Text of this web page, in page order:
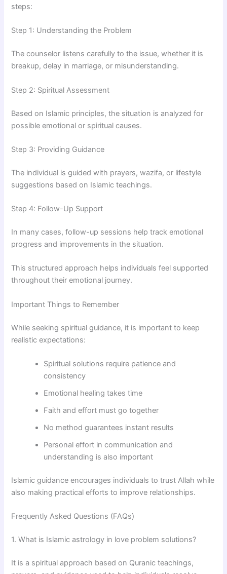
steps:
Step 1: Understanding the Problem
The counselor listens carefully to the issue, whether it is
breakup, delay in marriage, or misunderstanding.
Step 2: Spiritual Assessment
Based on Islamic principles, the situation is analyzed for
possible emotional or spiritual causes.
Step 3: Providing Guidance
The individual is guided with prayers, wazifa, or lifestyle
suggestions based on Islamic teachings.
Step 4: Follow-Up Support
In many cases, follow-up sessions help track emotional
progress and improvements in the situation.
This structured approach helps individuals feel supported
throughout their emotional journey.
Important Things to Remember
While seeking spiritual guidance, it is important to keep
realistic expectations:
Spiritual solutions require patience and
consistency
Emotional healing takes time
Faith and effort must go together
No method guarantees instant results
Personal effort in communication and
understanding is also important
Islamic guidance encourages individuals to trust Allah while
also making practical efforts to improve relationships.
Frequently Asked Questions (FAQs)
1. What is Islamic astrology in love problem solutions?
It is a spiritual approach based on Quranic teachings,